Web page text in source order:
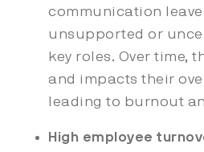
communication
unsupported or
key roles. Over time,
and impacts their
leading to burnout
High employee